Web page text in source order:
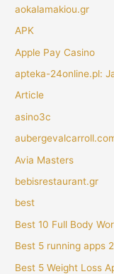
aokalamakiou.gr
APK
Apple Pay Casino
apteka-24online.pl:
Article
asino3c
Avia Masters
bebisrestaurant.gr
best
Best 10 Full Body
Best 5 running apps
Best 5 Weight Loss